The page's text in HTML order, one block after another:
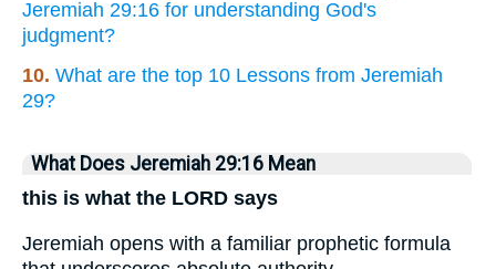
Jeremiah 29:16 for understanding God's
judgment?
10. What are the top 10 Lessons from Jeremiah
29?
What Does Jeremiah 29:16 Mean
this is what the LORD says
Jeremiah opens with a familiar prophetic formula